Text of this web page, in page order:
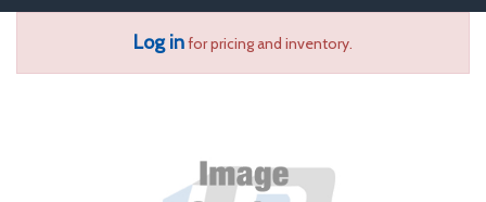
Log infor pricing and inventory.